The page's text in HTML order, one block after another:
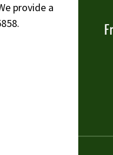
provide a
.